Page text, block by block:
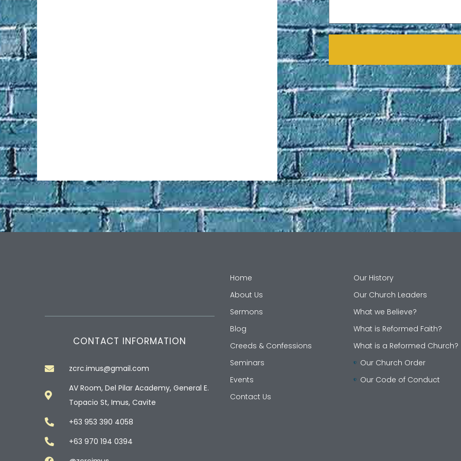
CONTACT INFORMATION
zcrc.imus@gmail.com
AV Room, Del Pilar Academy, General E.
Topacio St, Imus, Cavite
+63 953 390 4058
+63 970 194 0394
Home
About Us
Sermons
Blog
Creeds & Confessions
Seminars
Events
Contact Us
Our History
Our Church Leaders
What we Believe?
What is Reformed Faith?
What is a Reformed Church?
Our Church Order
Our Code of Conduct